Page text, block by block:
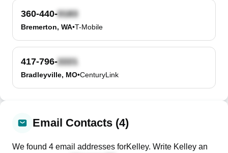
360-440-
Bremerton, WA•T-Mobile
417-796-
Bradleyville, MO•CenturyLink
Email Contacts (4)
We found 4 email addresses forKelley. Write Kelley an